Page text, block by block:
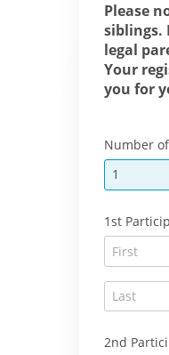
Please
siblings.
legal
Your
you for
Number
1
1st
2nd